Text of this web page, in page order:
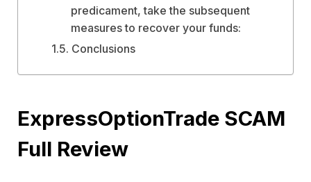
predicament, take the subsequent
measures to recover your funds:
Conclusions
ExpressOptionTrade SCAM
Full Review